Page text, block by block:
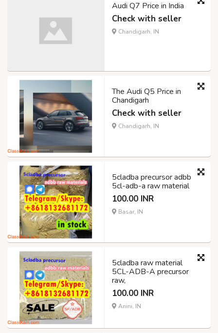
Audi Q7 Price in India
Check with seller
Chandigarh, IN
The Audi Q5 Price in
Chandigarh
Check with seller
Chandigarh, IN
5cladba precursor adbb
5cl-adb-a raw material
100.00 INR
Basar, IN
5cladba raw material
5CL-ADB-A precursor
raw,
100.00 INR
Anini, IN